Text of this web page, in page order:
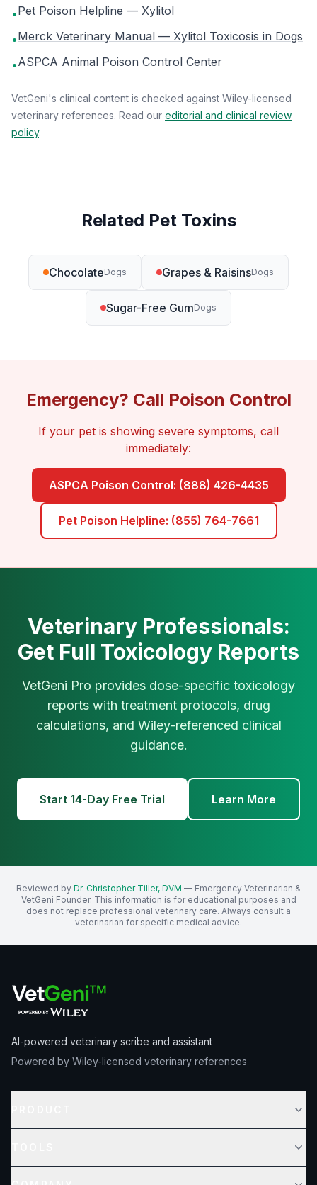
•Pet Poison Helpline — Xylitol
•Merck Veterinary Manual — Xylitol Toxicosis in Dogs
•ASPCA Animal Poison Control Center
VetGeni's clinical content is checked against Wiley-licensed
veterinary references. Read our editorial and clinical review
policy.
Related Pet Toxins
ChocolateDogs Grapes & RaisinsDogs
Sugar-Free GumDogs
Emergency? Call Poison Control
If your pet is showing severe symptoms, call
immediately:
ASPCA Poison Control: (888) 426-4435
Pet Poison Helpline: (855) 764-7661
Veterinary Professionals:
Get Full Toxicology Reports
VetGeni Pro provides dose-specific toxicology
reports with treatment protocols, drug
calculations, and Wiley-referenced clinical
guidance.
Start 14-Day Free Trial Learn More
Reviewed by Dr. Christopher Tiller, DVM — Emergency Veterinarian &
VetGeni Founder. This information is for educational purposes and
does not replace professional veterinary care. Always consult a
veterinarian for specific medical advice.
AI-powered veterinary scribe and assistant
Powered by Wiley-licensed veterinary references